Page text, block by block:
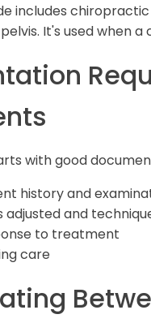
includes
It's used when
with good
history and
adjusted and
to treatment
care